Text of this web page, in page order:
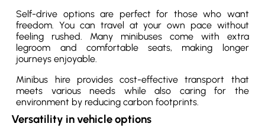
Self-drive options are perfect for those who want
freedom. You can travel at your own pace without
feeling rushed. Many minibuses come with extra
legroom and comfortable seats, making longer
journeys enjoyable.
Minibus hire provides cost-effective transport that
meets various needs while also caring for the
environment by reducing carbon footprints.
Versatility in vehicle options